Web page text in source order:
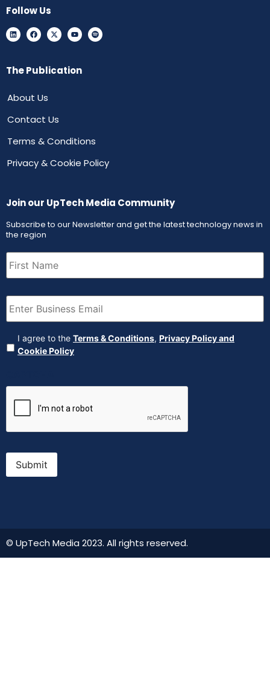
Follow Us
The Publication
About Us
Contact Us
Terms & Conditions
Privacy & Cookie Policy
Join our UpTech Media Community
Subscribe to our Newsletter and get the latest technology news in
the region
First
Name (Required)
Email (Required)
Agreement (Required)
I agree to the Terms & Conditions, Privacy Policy and
Cookie Policy
Submit
© UpTech Media 2023. All rights reserved.